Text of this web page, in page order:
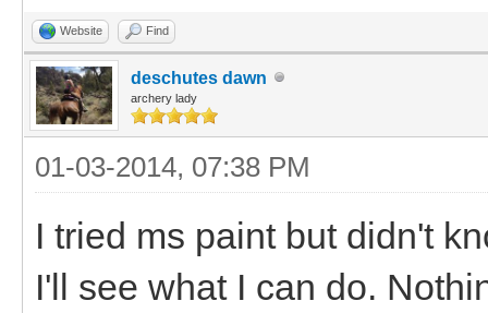
Website Find
deschutes dawn
archery lady
01-03-2014, 07:38 PM
I tried ms paint but didn't
I'll see what I can do.